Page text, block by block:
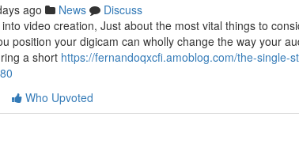
ago News
Discuss
video creation, Just about the most vital things to
position your digicam can wholly change the way your
a short https://fernandoqxcfi.amoblog.com/the-single-
Who Upvoted